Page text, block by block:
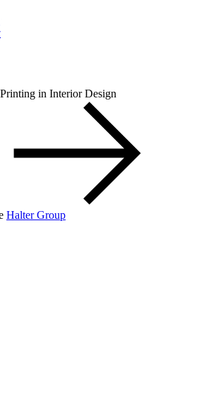
in Interior Design
Halter Group